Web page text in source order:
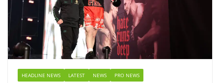
HEADLINE NEWS LATEST NEWS PRO NEWS